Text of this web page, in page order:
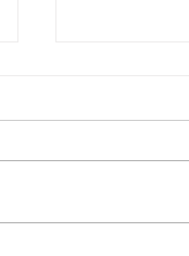
LEG's